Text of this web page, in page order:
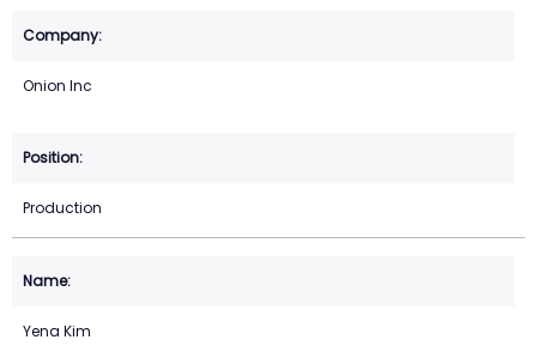
Onion Inc
Production
Yena Kim